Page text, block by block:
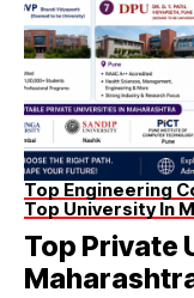
Top Engineering
Top University In
Top Private